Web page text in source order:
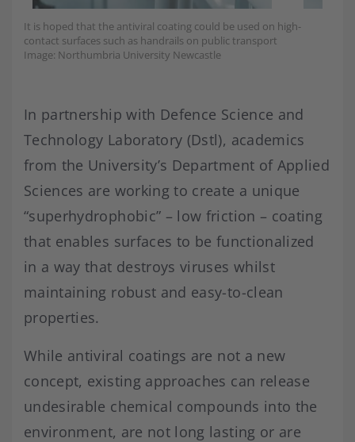
It is hoped that the antiviral coating could be used on high-
contact surfaces such as handrails on public transport
Image: Northumbria University Newcastle
In partnership with Defence Science and
Technology Laboratory (Dstl), academics
from the University’s Department of Applied
Sciences are working to create a unique
“superhydrophobic” – low friction – coating
that enables surfaces to be functionalized
in a way that destroys viruses whilst
maintaining robust and easy-to-clean
properties.
While antiviral coatings are not a new
concept, existing approaches can release
undesirable chemical compounds into the
environment, are not long lasting or are